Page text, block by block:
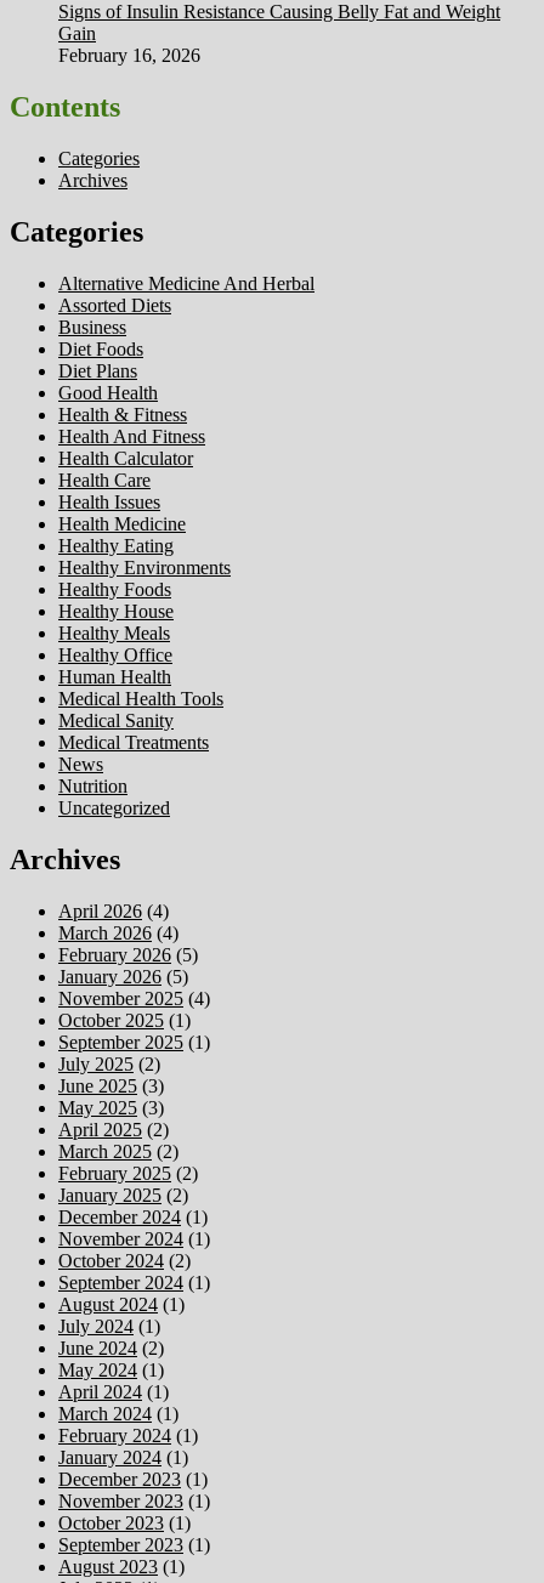
Signs of Insulin Resistance Causing Belly Fat and Weight
Gain
February 16, 2026
Contents
Categories
Archives
Categories
Alternative Medicine And Herbal
Assorted Diets
Business
Diet Foods
Diet Plans
Good Health
Health & Fitness
Health And Fitness
Health Calculator
Health Care
Health Issues
Health Medicine
Healthy Eating
Healthy Environments
Healthy Foods
Healthy House
Healthy Meals
Healthy Office
Human Health
Medical Health Tools
Medical Sanity
Medical Treatments
News
Nutrition
Uncategorized
Archives
April 2026 (4)
March 2026 (4)
February 2026 (5)
January 2026 (5)
November 2025 (4)
October 2025 (1)
September 2025 (1)
July 2025 (2)
June 2025 (3)
May 2025 (3)
April 2025 (2)
March 2025 (2)
February 2025 (2)
January 2025 (2)
December 2024 (1)
November 2024 (1)
October 2024 (2)
September 2024 (1)
August 2024 (1)
July 2024 (1)
June 2024 (2)
May 2024 (1)
April 2024 (1)
March 2024 (1)
February 2024 (1)
January 2024 (1)
December 2023 (1)
November 2023 (1)
October 2023 (1)
September 2023 (1)
August 2023 (1)